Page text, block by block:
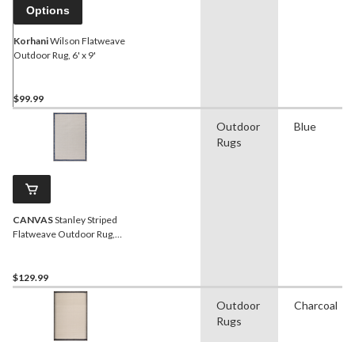
Options
KorhaniWilson Flatweave
Outdoor Rug, 6' x 9'
$99.99
CANVASStanley Striped
Flatweave Outdoor Rug,
$129.99
Outdoor
Rugs
Blue
Outdoor
Rugs
Charcoal